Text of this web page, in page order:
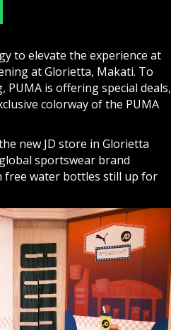
to elevate the experience at
at Glorietta, Makati. To
is offering special deals,
colorway of the PUMA
new JD store in Glorietta
sportswear brand
free water bottles still up for